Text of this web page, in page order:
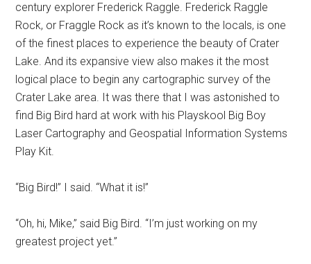
century explorer Frederick Raggle. Frederick Raggle
Rock, or Fraggle Rock as it’s known to the locals, is one
of the finest places to experience the beauty of Crater
Lake. And its expansive view also makes it the most
logical place to begin any cartographic survey of the
Crater Lake area. It was there that I was astonished to
find Big Bird hard at work with his Playskool Big Boy
Laser Cartography and Geospatial Information Systems
Play Kit.
“Big Bird!” I said. “What it is!”
“Oh, hi, Mike,” said Big Bird. “I’m just working on my
greatest project yet.”